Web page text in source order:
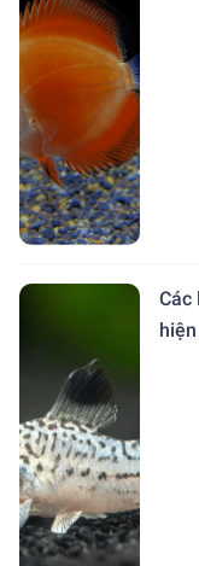
Các